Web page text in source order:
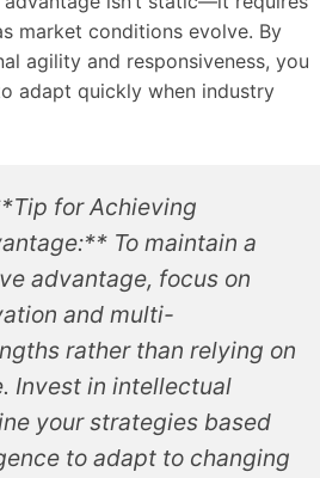
market conditions evolve. By
agility and responsiveness, you
adapt quickly when industry
for Achieving
To maintain a
advantage, focus on
and multi-
rather than relying on
Invest in intellectual
your strategies based
to adapt to changing